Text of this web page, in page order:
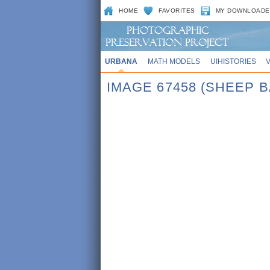
HOME FAVORITES MY
URBANA MATH MODELS UIHISTORIES
IMAGE 67458 (SHEEP